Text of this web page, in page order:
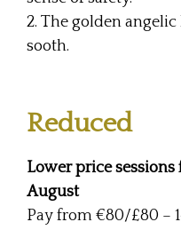
2. The golden
sooth.
Reduced
Lower price
August
Pay from €80/£80 –